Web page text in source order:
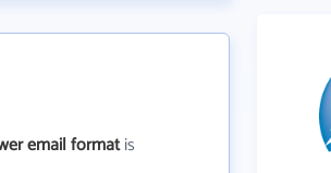
email formatis